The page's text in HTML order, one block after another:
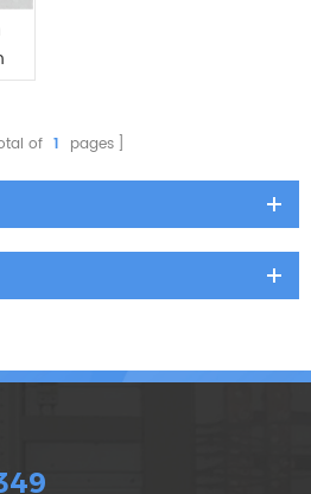
of 1 pages